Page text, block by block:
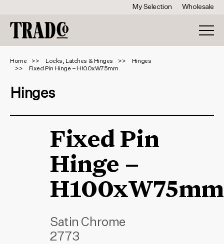
My Selection Wholesale
Home Locks, Latches & Hinges
Hinges
Fixed Pin Hinge – H100xW75mm
Hinges
Fixed Pin
Hinge –
H100xW75mm
Satin Chrome
2773